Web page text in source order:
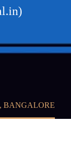
BANGALORE